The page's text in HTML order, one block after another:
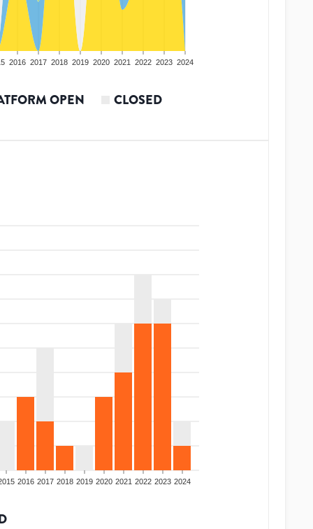
2016 2017 2018 2019 2020 2021 2022 2023 2024
OPEN CLOSED
2016 2017 2018 2019 2020 2021 2022 2023 2024